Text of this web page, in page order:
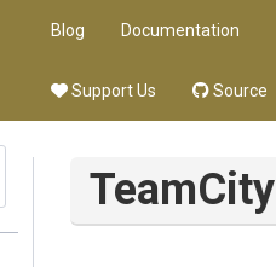
Blog Documentation
Support Us Source